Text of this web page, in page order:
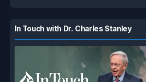
In Touch with Dr. Charles Stanley